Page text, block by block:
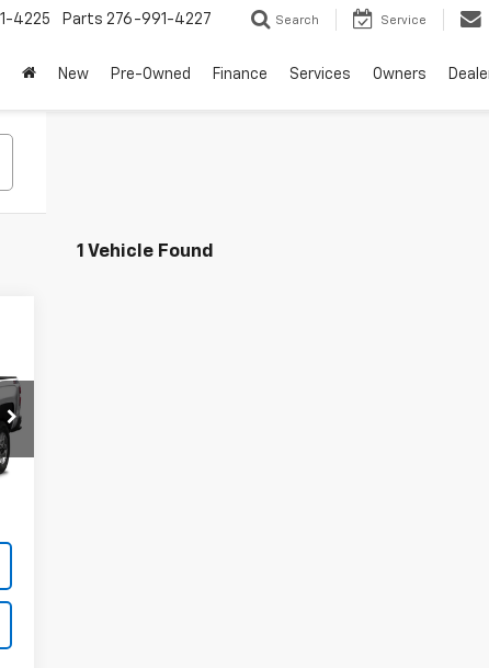
4225 Parts 276-991-4227 Search Service
New Pre-Owned Finance Services Owners
1 Vehicle Found